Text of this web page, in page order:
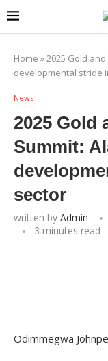
Home »2025 Gold
developmental stride
News
2025 Gold
Summit:
sector
written by Admin
3 minutes read
Odimmegwa